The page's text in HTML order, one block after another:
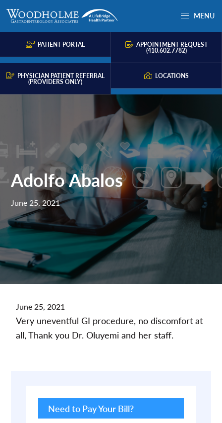
Skip
primary
navigation
Skip
main
content
Skip
primary
sidebar
Woodholme
Complete
consultation
for
problems
MENU
PATIENT PORTAL APPOINTMENT REQUEST
(410.602.7782)
PHYSICIAN PATIENT REFERRAL
(PROVIDERS ONLY)
LOCATIONS
Adolfo Abalos
June 25, 2021
June 25, 2021
Very uneventful GI procedure, no discomfort at
all, Thank you Dr. Oluyemi and her staff.
Primary
Sidebar
Need to Pay Your Bill?